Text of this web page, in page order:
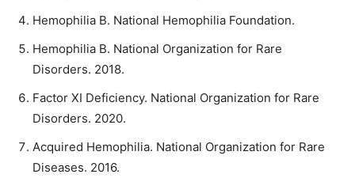
Hemophilia B. National Hemophilia Foundation.
Hemophilia B. National Organization for Rare
Disorders. 2018.
Factor XI Deficiency. National Organization for Rare
Disorders. 2020.
Acquired Hemophilia. National Organization for Rare
Diseases. 2016.